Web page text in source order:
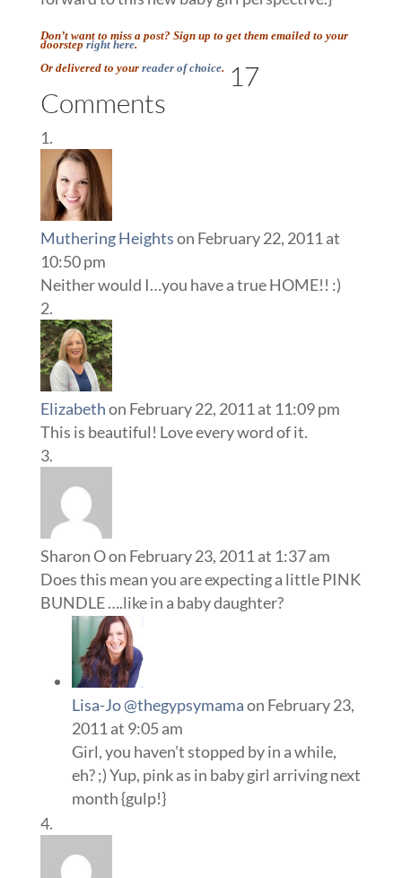
Don’t want to miss a post? Sign up to get them emailed to your
doorstep right here.
Or delivered to your reader of choice.
17
Comments
Muthering Heightson February 22, 2011 at
10:50 pm
Neither would I…you have a true HOME!! :)
Elizabethon February 22, 2011 at 11:09 pm
This is beautiful! Love every word of it.
Sharon Oon February 23, 2011 at 1:37 am
Does this mean you are expecting a little PINK
BUNDLE ….like in a baby daughter?
Lisa-Jo @thegypsymamaon February 23,
2011 at 9:05 am
Girl, you haven’t stopped by in a while,
eh? ;) Yup, pink as in baby girl arriving next
month {gulp!}